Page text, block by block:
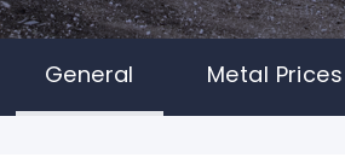
General Metal Prices